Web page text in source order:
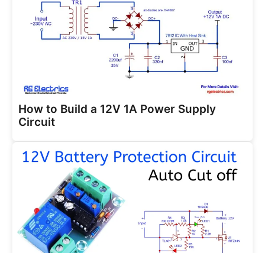
How to Build a 12V 1A Power Supply
Circuit